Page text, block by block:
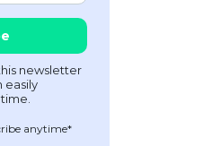
anytime*